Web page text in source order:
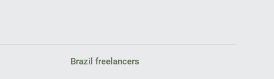
Brazil freelancers